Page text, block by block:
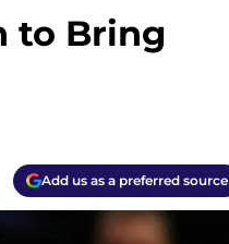
to Bring
Add us as a preferred source